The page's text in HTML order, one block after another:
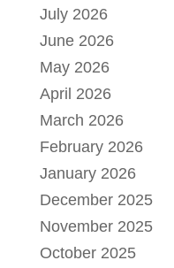
July 2026
June 2026
May 2026
April 2026
March 2026
February 2026
January 2026
December 2025
November 2025
October 2025